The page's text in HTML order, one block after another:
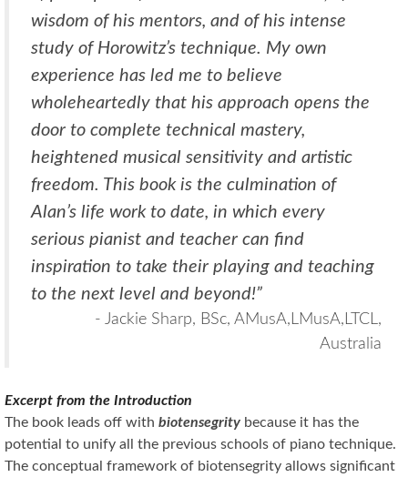
wisdom of his mentors, and of his intense
study of Horowitz’s technique. My own
experience has led me to believe
wholeheartedly that his approach opens the
door to complete technical mastery,
heightened musical sensitivity and artistic
freedom. This book is the culmination of
Alan’s life work to date, in which every
serious pianist and teacher can find
inspiration to take their playing and teaching
to the next level and beyond!”
- Jackie Sharp, BSc, AMusA,LMusA,LTCL,
Australia
Excerpt from the Introduction
The book leads off with biotensegrity because it has the
potential to unify all the previous schools of piano technique.
The conceptual framework of biotensegrity allows significant